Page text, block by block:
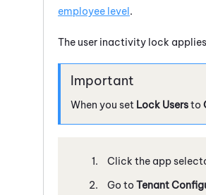
employee level.
The user inactivity lock
When you set Lock Usersto
Click the app
Go to Tenant